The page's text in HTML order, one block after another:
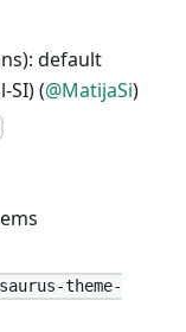
default
SI) (@MatijaSi)
theme-